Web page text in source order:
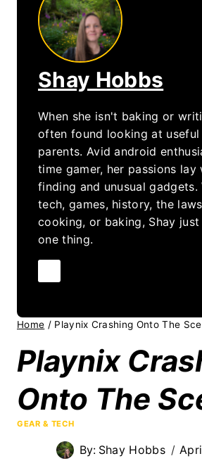
Shay Hobbs
When she isn't baking or
often found looking at
parents. Avid android
time gamer, her passions
finding and unusual gadgets.
tech, games, history, the
cooking, or baking, Shay
one thing.
Home / Playnix Crashing Onto The
Playnix
Onto The
GEAR & TECH
By: Shay Hobbs